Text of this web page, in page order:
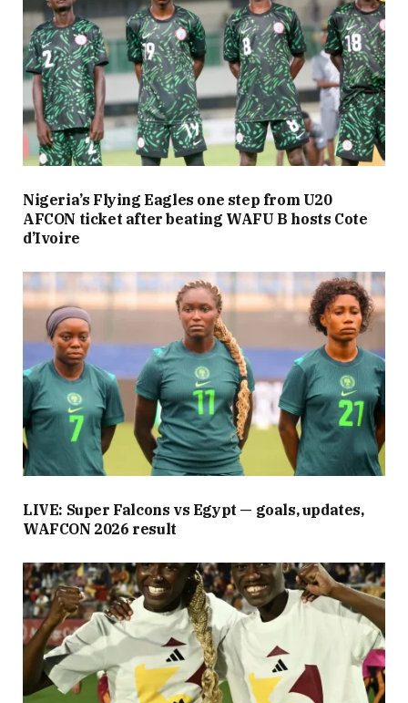
Nigeria’s Flying Eagles one step from U20
AFCON ticket after beating WAFU B hosts Cote
d’Ivoire
LIVE: Super Falcons vs Egypt — goals, updates,
WAFCON 2026 result